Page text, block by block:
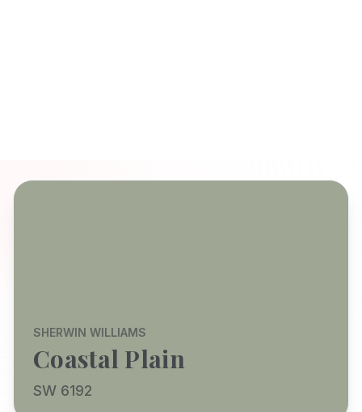
SHERWIN WILLIAMS
Coastal Plain
SW 6192